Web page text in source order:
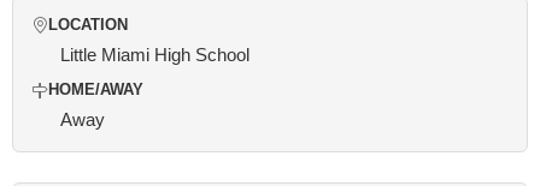
LOCATION
Little Miami High School
HOME/AWAY
Away